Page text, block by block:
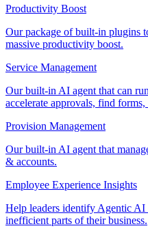
Productivity Boost
Our package of built-in plugins
massive productivity boost.
Service Management
Our built-in AI agent that can
accelerate approvals, find forms,
Provision Management
Our built-in AI agent that
& accounts.
Employee Experience Insights
Help leaders identify Agentic
inefficient parts of their business.